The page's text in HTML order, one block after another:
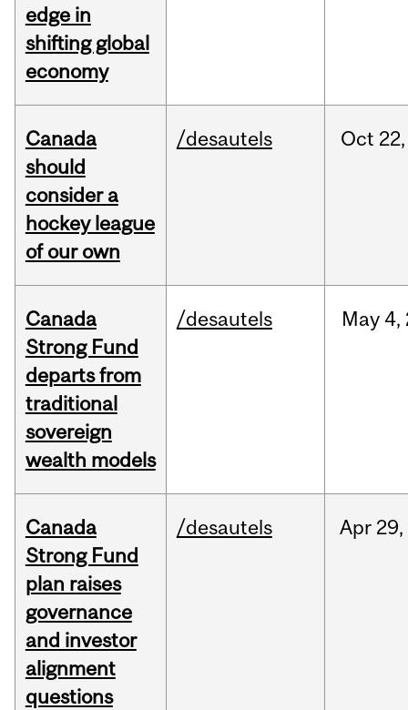
edge in
shifting global
economy
Canada
should
consider a
hockey league
of our own
/desautels Oct 22,
Canada
Strong Fund
departs from
traditional
sovereign
wealth models
/desautels May 4,
Canada
Strong Fund
plan raises
governance
and investor
alignment
questions
/desautels Apr 29,